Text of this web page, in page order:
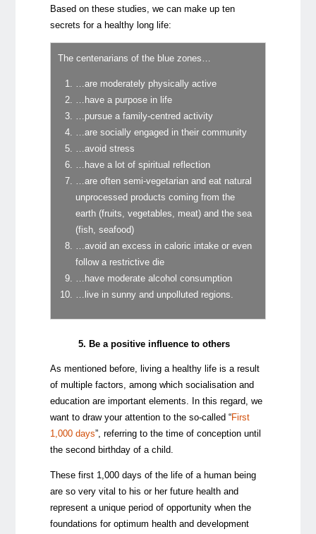
Based on these studies, we can make up ten
secrets for a healthy long life:
The centenarians of the blue zones…
…are moderately physically active
…have a purpose in life
…pursue a family-centred activity
…are socially engaged in their community
…avoid stress
…have a lot of spiritual reflection
…are often semi-vegetarian and eat natural
unprocessed products coming from the
earth (fruits, vegetables, meat) and the sea
(fish, seafood)
…avoid an excess in caloric intake or even
follow a restrictive die
…have moderate alcohol consumption
…live in sunny and unpolluted regions.
5. Be a positive influence to others
As mentioned before, living a healthy life is a result
of multiple factors, among which socialisation and
education are important elements. In this regard, we
want to draw your attention to the so-called “First
1,000 days”, referring to the time of conception until
the second birthday of a child.
These first 1,000 days of the life of a human being
are so very vital to his or her future health and
represent a unique period of opportunity when the
foundations for optimum health and development